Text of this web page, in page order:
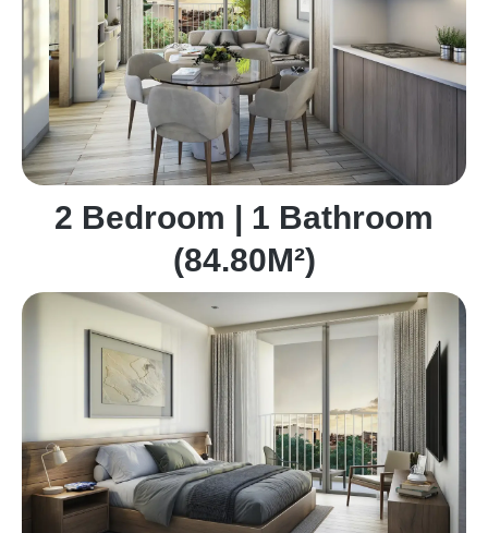
2 Bedroom | 1 Bathroom
(84.80M²)